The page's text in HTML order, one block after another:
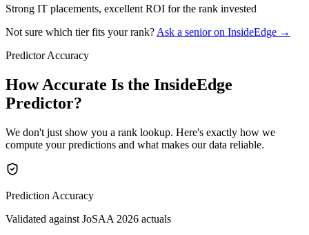
Strong IT placements, excellent ROI for the rank invested
Not sure which tier fits your rank? Ask a senior on InsideEdge →
Predictor Accuracy
How Accurate Is the InsideEdge
Predictor?
We don't just show you a rank lookup. Here's exactly how we
compute your predictions and what makes our data reliable.
Prediction Accuracy
Validated against JoSAA 2026 actuals